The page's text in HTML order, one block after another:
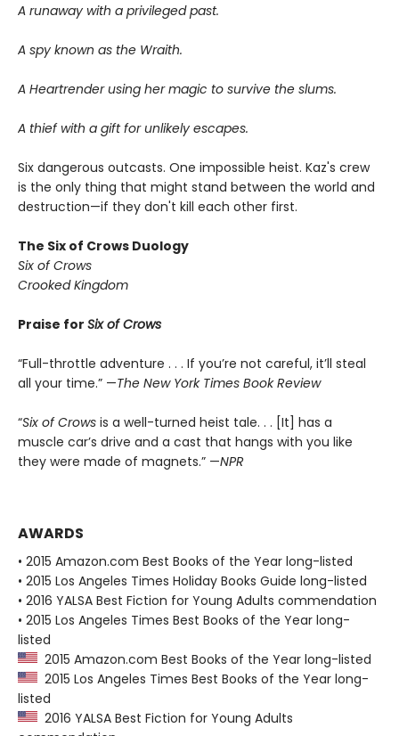
A runaway with a privileged past.
A spy known as the Wraith.
A Heartrender using her magic to survive the slums.
A thief with a gift for unlikely escapes.
Six dangerous outcasts. One impossible heist. Kaz's crew
is the only thing that might stand between the world and
destruction—if they don't kill each other first.
The Six of Crows Duology
Six of Crows
Crooked Kingdom
Praise for Six of Crows
“Full-throttle adventure . . . If you’re not careful, it’ll steal
all your time.” —The New York Times Book Review
“Six of Crows is a well-turned heist tale. . . [It] has a
muscle car’s drive and a cast that hangs with you like
they were made of magnets.” —NPR
AWARDS
• 2015 Amazon.com Best Books of the Year long-listed
• 2015 Los Angeles Times Holiday Books Guide long-listed
• 2016 YALSA Best Fiction for Young Adults commendation
• 2015 Los Angeles Times Best Books of the Year long-
listed
2015 Amazon.com Best Books of the Year long-listed
2015 Los Angeles Times Best Books of the Year long-
listed
2016 YALSA Best Fiction for Young Adults